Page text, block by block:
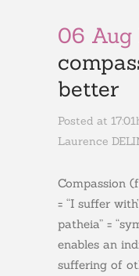
06 Aug
better
Posted at
Laurence
Compassion
= “I suffer
patheia” =
enables an
suffering of